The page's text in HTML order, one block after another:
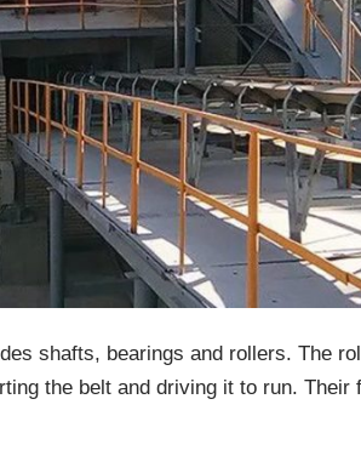
shafts, bearings and rollers. The
the belt and driving it to run.